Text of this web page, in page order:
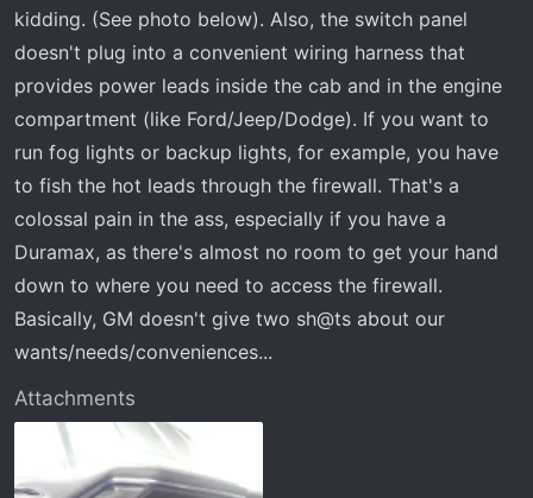
kidding. (See photo below). Also, the switch panel
doesn't plug into a convenient wiring harness that
provides power leads inside the cab and in the engine
compartment (like Ford/Jeep/Dodge). If you want to
run fog lights or backup lights, for example, you have
to fish the hot leads through the firewall. That's a
colossal pain in the ass, especially if you have a
Duramax, as there's almost no room to get your hand
down to where you need to access the firewall.
Basically, GM doesn't give two sh@ts about our
wants/needs/conveniences...
Attachments